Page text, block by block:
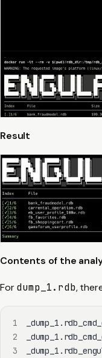
Result
Contents of the
Fordump_1.rdb,
1
2
3